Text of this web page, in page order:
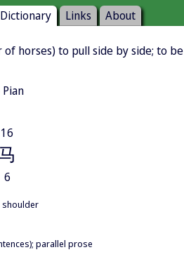
Dictionary Links About
of horses) to pull side by side; to
16
6
parallel prose